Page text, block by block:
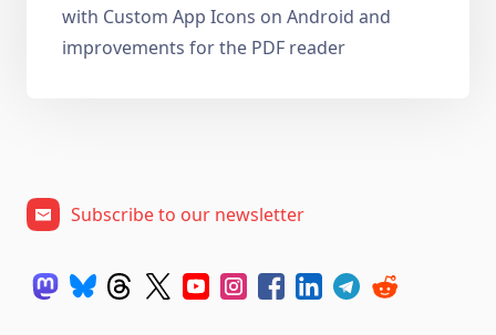
with Custom App Icons on Android and
improvements for the PDF reader
Subscribe to our newsletter